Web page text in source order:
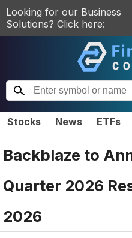
Looking for our Business
Solutions? Click here:
Stocks News ETFs
Backblaze to
Quarter 2026
2026